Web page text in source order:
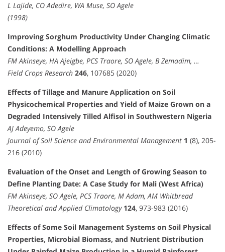
L Lajide, CO Adedire, WA Muse, SO Agele
(1998)
Improving Sorghum Productivity Under Changing Climatic
Conditions: A Modelling Approach
FM Akinseye, HA Ajeigbe, PCS Traore, SO Agele, B Zemadim, …
Field Crops Research 246, 107685 (2020)
Effects of Tillage and Manure Application on Soil
Physicochemical Properties and Yield of Maize Grown on a
Degraded Intensively Tilled Alfisol in Southwestern Nigeria
AJ Adeyemo, SO Agele
Journal of Soil Science and Environmental Management 1 (8), 205-
216 (2010)
Evaluation of the Onset and Length of Growing Season to
Define Planting Date: A Case Study for Mali (West Africa)
FM Akinseye, SO Agele, PCS Traore, M Adam, AM Whitbread
Theoretical and Applied Climatology 124, 973-983 (2016)
Effects of Some Soil Management Systems on Soil Physical
Properties, Microbial Biomass, and Nutrient Distribution